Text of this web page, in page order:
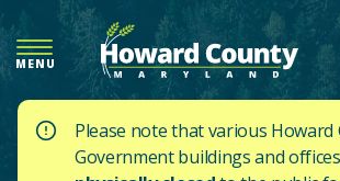
SKIP
TO
MAIN
CONTENT
MENU
Please note that various Howard
Government buildings and